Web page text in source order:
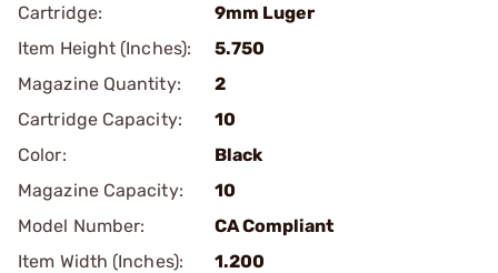
Cartridge:
9mm Luger
Item Height (Inches):
5.750
Magazine Quantity:
2
Cartridge Capacity:
10
Color:
Black
Magazine Capacity:
10
Model Number:
CA Compliant
Item Width (Inches):
1.200